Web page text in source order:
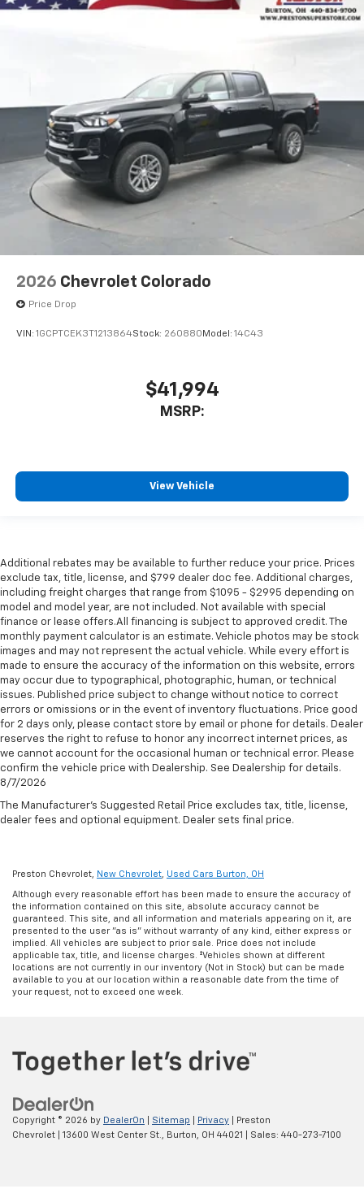
2026 Chevrolet Colorado
Price Drop
VIN: 1GCPTCEK3T1213864Stock: 260880 Model: 14C43
$41,994
MSRP:
View Vehicle
Additional rebates may be available to further reduce your price. Prices
exclude tax, title, license, and $799 dealer doc fee. Additional charges,
including freight charges that range from $1095 - $2995 depending on
model and model year, are not included. Not available with special
finance or lease offers.All financing is subject to approved credit. The
monthly payment calculator is an estimate. Vehicle photos may be stock
images and may not represent the actual vehicle. While every effort is
made to ensure the accuracy of the information on this website, errors
may occur due to typographical, photographic, human, or technical
issues. Published price subject to change without notice to correct
errors or omissions or in the event of inventory fluctuations. Price good
for 2 days only, please contact store by email or phone for details. Dealer
reserves the right to refuse to honor any incorrect internet prices, as
we cannot account for the occasional human or technical error. Please
confirm the vehicle price with Dealership. See Dealership for details.
8/7/2026
The Manufacturer's Suggested Retail Price excludes tax, title, license,
dealer fees and optional equipment. Dealer sets final price.
Preston Chevrolet, New Chevrolet Used Cars Burton, OH
Although every reasonable effort has been made to ensure the accuracy of
the information contained on this site, absolute accuracy cannot be
guaranteed. This site, and all information and materials appearing on it, are
presented to the user "as is" without warranty of any kind, either express or
implied. All vehicles are subject to prior sale. Price does not include
applicable tax, title, and license charges. ‡Vehicles shown at different
locations are not currently in our inventory (Not in Stock) but can be made
available to you at our location within a reasonable date from the time of
your request, not to exceed one week.
Copyright © 2026 by DealerOn Sitemap Privacy | Preston
Chevrolet
13600 West Center St., Burton, OH 44021 | Sales: 440-273-7100